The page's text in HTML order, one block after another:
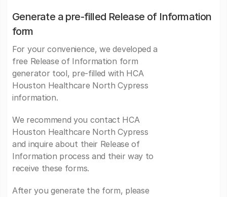
Generate a pre-filled Release of Information
form
For your convenience, we developed a
free Release of Information form
generator tool, pre-filled with HCA
Houston Healthcare North Cypress
information.
We recommend you contact HCA
Houston Healthcare North Cypress
and inquire about their Release of
Information process and their way to
receive these forms.
After you generate the form, please